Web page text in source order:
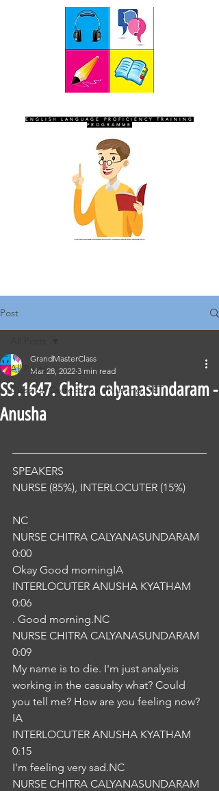
ENGLISH LANGUAGE PROFICIENCY TRAINING
PROGRAMME
Post
All Posts
Classical Corrections - Nursing OET
SS .1647. Chitra calyanasundaram -
Anusha
GrandMasterClass
Mar 28, 2022 3 min read
SPEAKERS
NURSE (85%), INTERLOCUTER (15%)
NC
NURSE CHITRA CALYANASUNDARAM
0:00
Okay Good morningIA
INTERLOCUTER ANUSHA KYATHAM
0:06
. Good morning.NC
NURSE CHITRA CALYANASUNDARAM
0:09
My name is to die. I'm just analysis
working in the casualty what? Could
you tell me? How are you feeling now?
IA
INTERLOCUTER ANUSHA KYATHAM
0:15
I'm feeling very sad.NC
NURSE CHITRA CALYANASUNDARAM